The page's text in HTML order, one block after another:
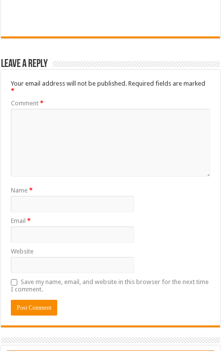
Leave a Reply
Your email address will not be published. Required fields are marked
*
Comment*
Name*
Email*
Website
Save my name, email, and website in this browser for the next time
I comment.